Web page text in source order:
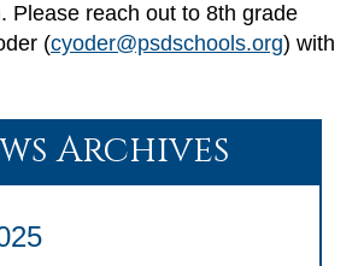
Please reach out to 8th grade
(cyoder@psdschools.org) with
Archives